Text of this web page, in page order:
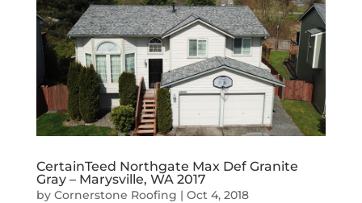
CertainTeed Northgate Max Def Granite
Gray – Marysville, WA 2017
by Cornerstone Roofing | Oct 4, 2018